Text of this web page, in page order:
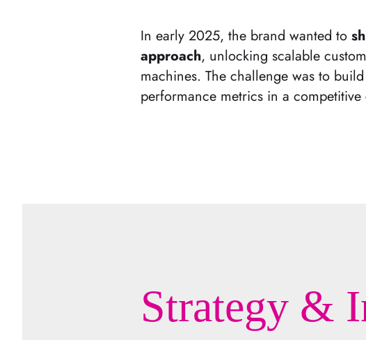
In early 2025, the brand wanted to
approach, unlocking scalable
machines. The challenge was to
performance metrics in a competitive
Strategy &